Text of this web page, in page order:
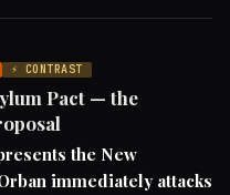
⚡ CONTRAST
Pact — the
the New
immediately attacks